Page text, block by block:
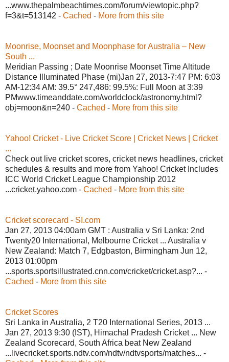
...www.thepalmbeachtimes.com/forum/viewtopic.php?
f=3&t=513142 - Cached - More from this site
Moonrise, Moonset and Moonphase for Australia – New
South ...
Meridian Passing ; Date Moonrise Moonset Time Altitude
Distance Illuminated Phase (mi)Jan 27, 2013-7:47 PM: 6:03
AM-12:34 AM: 39.5° 247,486: 99.5%: Full Moon at 3:39
PMwww.timeanddate.com/worldclock/astronomy.html?
obj=moon&n=240 - Cached - More from this site
Yahoo! Cricket - Live Cricket Score | Cricket News | Cricket
...
Check out live cricket scores, cricket news headlines, cricket
schedules & results and more from Yahoo! Cricket Includes
ICC World Cricket League Championship 2012
...cricket.yahoo.com - Cached - More from this site
Cricket scorecard - SI.com
Jan 27, 2013 04:00am GMT : Australia v Sri Lanka: 2nd
Twenty20 International, Melbourne Cricket ... Australia v
New Zealand: Match 7, Edgbaston, Birmingham Jun 12,
2013 01:00pm
...sports.sportsillustrated.cnn.com/cricket/cricket.asp?... -
Cached - More from this site
Cricket Scores
Sri Lanka in Australia, 2 T20 International Series, 2013 ...
Jan 27, 2013 9:30 (IST), Himachal Pradesh Cricket ... New
Zealand Scorecard, South Africa beat New Zealand
...livecricket.sports.ndtv.com/ndtv/ndtvsports/matches... -